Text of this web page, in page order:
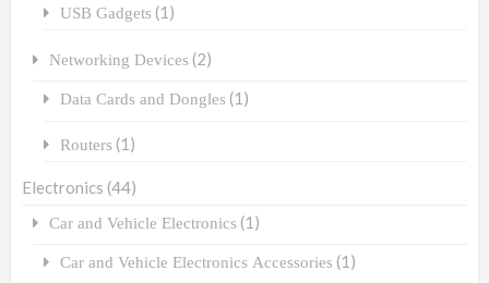
USB Gadgets (1)
Networking Devices (2)
Data Cards and Dongles (1)
Routers (1)
Electronics (44)
Car and Vehicle Electronics (1)
Car and Vehicle Electronics Accessories (1)